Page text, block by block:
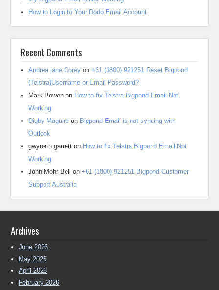
How to Login to Your Dodo Email Account
Recent Comments
Andrea jane Corey on+61 (1800) 921251 Reset Bigpond
(Telstra)Username or Email Password?
Mark Bowen on How to fix Telstra Bigpond Email Not
Working
Digby Maguire on Bigpond Email is not syncing with
Outlook
gwyneth garrett on How to fix Telstra Bigpond Email Not
Working
John Mohr-Bell
on+61 (1800) 921251 Bigpond Customer
Support Australia
Archives
June 2026
May 2026
April 2026
February 2026